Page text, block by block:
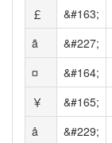
￡
&#163;
ã
&#227;
¤
&#164;
￥
&#165;
å
&#229;